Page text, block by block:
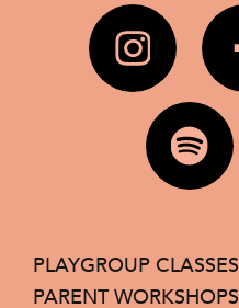
PLAYGROUP CLASSES
PARENT WORKSHOPS